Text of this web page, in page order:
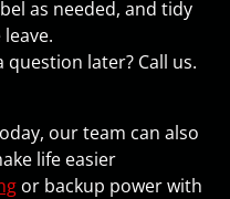
as needed, and tidy
question later? Call us.
our team can also
life easier
or backup power with